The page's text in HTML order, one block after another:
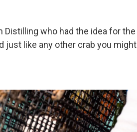
Distilling who had the idea for the
just like any other crab you might